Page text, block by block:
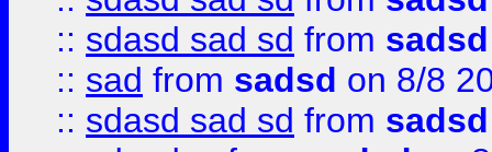
:: sdasd sad sd from sadsd
:: sad from sadsd on 8/8
:: sdasd sad sd from sadsd